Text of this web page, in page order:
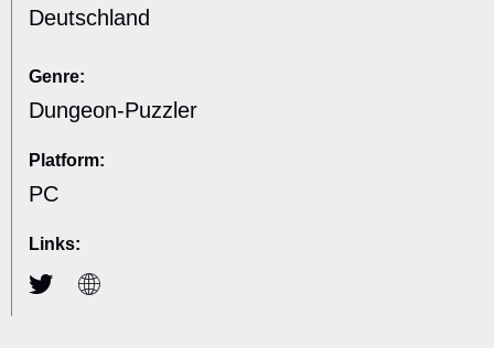
Deutschland
Genre:
Dungeon-Puzzler
Platform:
PC
Links: